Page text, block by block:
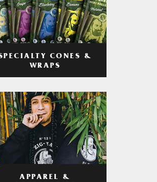
CONES &
WRAPS
APPAREL &